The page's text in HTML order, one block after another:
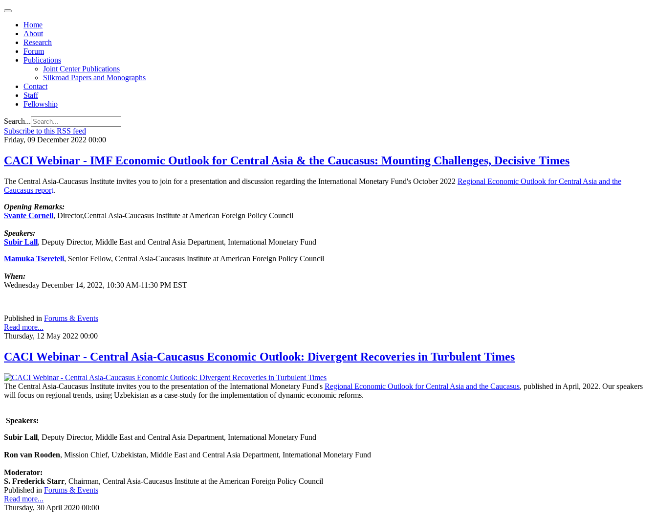
Home
About
Research
Forum
Publications
Joint Center Publications
Silkroad Papers and Monographs
Contact
Staff
Fellowship
Search...
Subscribe to this RSS feed
Friday, 09 December 2022 00:00
CACI Webinar - IMF Economic Outlook for Central Asia & the Caucasus: Mounting Challenges, Decisive Times
The Central Asia-Caucasus Institute invites you to join for a presentation and discussion regarding the International Monetary Fund's October 2022 Regional Economic Outlook for Central Asia and the
Caucasus report.
Opening Remarks:
Svante Cornell, Director,Central Asia-Caucasus Institute at American Foreign Policy Council
Speakers:
Subir Lall, Deputy Director, Middle East and Central Asia Department, International Monetary Fund
Mamuka Tsereteli, Senior Fellow, Central Asia-Caucasus Institute at American Foreign Policy Council
When:
Wednesday December 14, 2022, 10:30 AM-11:30 PM EST
Published in Forums & Events
Read more...
Thursday, 12 May 2022 00:00
CACI Webinar - Central Asia-Caucasus Economic Outlook: Divergent Recoveries in Turbulent Times
The Central Asia-Caucasus Institute invites you to the presentation of the International Monetary Fund's Regional Economic Outlook for Central Asia and the Caucasus, published in April, 2022. Our speakers
will focus on regional trends, using Uzbekistan as a case-study for the implementation of dynamic economic reforms.
Speakers:
Subir Lall, Deputy Director, Middle East and Central Asia Department, International Monetary Fund
Ron van Rooden, Mission Chief, Uzbekistan, Middle East and Central Asia Department, International Monetary Fund
Moderator:
S. Frederick Starr, Chairman, Central Asia-Caucasus Institute at the American Foreign Policy Council
Published in Forums & Events
Read more...
Thursday, 30 April 2020 00:00